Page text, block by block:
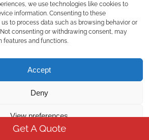
we use technologies like cookies to
information. Consenting to these
to process data such as browsing behavior or
consenting or withdrawing consent, may
features and functions.
Accept
Deny
View preferences
vent typically located after
level 50 to 100 millibar
effectively. Vacuum venting
imperfections. Vacuum
on formulation moisture
settings coordinated with
screw speed. Feed rate affects
Get A Quote